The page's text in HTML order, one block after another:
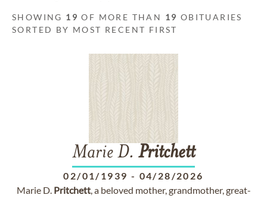
SHOWING 19 OF MORE THAN 19 OBITUARIES
SORTED BY MOST RECENT FIRST
Marie D. Pritchett
02/01/1939 - 04/28/2026
Marie D. Pritchett, a beloved mother, grandmother, great-